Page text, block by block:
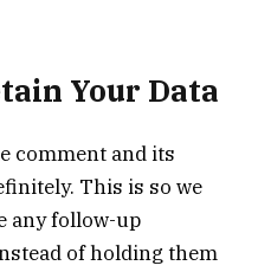
Your Data
comment and its
This is so we
any follow-up
of holding them